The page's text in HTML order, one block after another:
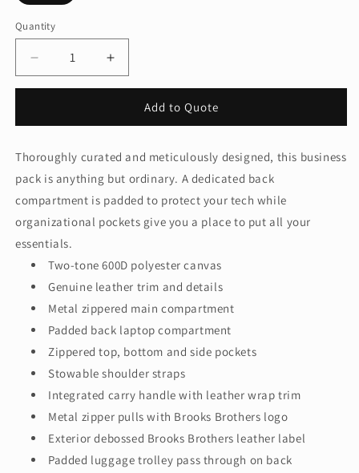
Quantity
Quantity
Decrease
quantity
Grant
Backpack
BB18820
Increase
quantity
Brooks
Grant
Backpack
BB18820
Add to Quote
Thoroughly curated and meticulously designed, this business
pack is anything but ordinary. A dedicated back
compartment is padded to protect your tech while
organizational pockets give you a place to put all your
essentials.
Two-tone 600D polyester canvas
Genuine leather trim and details
Metal zippered main compartment
Padded back laptop compartment
Zippered top, bottom and side pockets
Stowable shoulder straps
Integrated carry handle with leather wrap trim
Metal zipper pulls with Brooks Brothers logo
Exterior debossed Brooks Brothers leather label
Padded luggage trolley pass through on back